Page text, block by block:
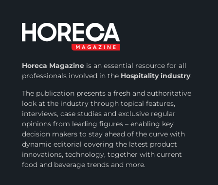
Horeca Magazineis an essential resource for all
professionals involved inthe Hospitality industry.
The publication presents a fresh and authoritative
look at the industry through topical features,
interviews, case studies and exclusive regular
opinions from leading figures – enabling key
decision makers to stay ahead of the curve with
dynamic editorial covering the latest product
innovations, technology, together with current
food and beverage trends and more.